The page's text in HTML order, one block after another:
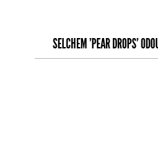
SELCHEM 'PEAR DROPS'